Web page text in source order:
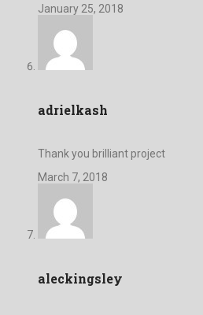
January 25, 2018
adrielkash
Thank you brilliant project
March 7, 2018
aleckingsley